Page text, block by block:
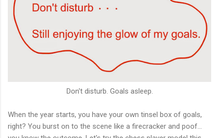
Don't disturb. Goals asleep.
When the year starts, you have your own tinsel box of goals,
right? You burst on to the scene like a firecracker and poof...